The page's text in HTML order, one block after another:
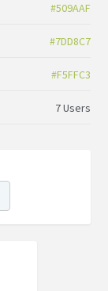
#509AAF
#7DD8C7
#F5FFC3
7 Users